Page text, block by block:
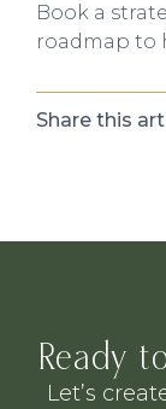
Book a
roadmap to
Share this
Ready
Let’s